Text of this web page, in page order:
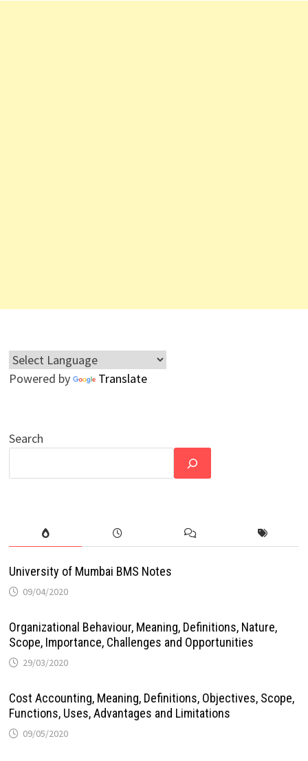
Powered by Translate
Search
University of Mumbai BMS Notes
09/04/2020
Organizational Behaviour, Meaning, Definitions, Nature,
Scope, Importance, Challenges and Opportunities
29/03/2020
Cost Accounting, Meaning, Definitions, Objectives, Scope,
Functions, Uses, Advantages and Limitations
09/05/2020